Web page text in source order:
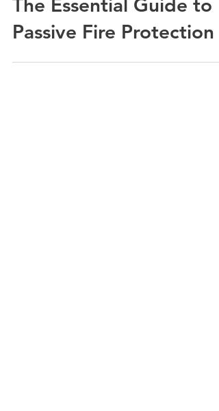
How Fire Doors Work:
The Essential Guide to
Passive Fire Protection